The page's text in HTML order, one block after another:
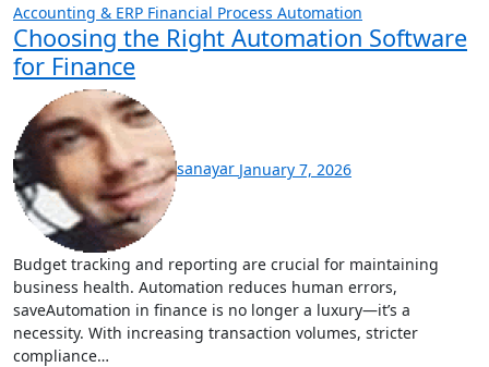
Accounting & ERP Financial Process Automation
Choosing the Right Automation Software
for Finance
sanayar January 7, 2026
Budget tracking and reporting are crucial for maintaining
business health. Automation reduces human errors,
saveAutomation in finance is no longer a luxury—it’s a
necessity. With increasing transaction volumes, stricter
compliance…